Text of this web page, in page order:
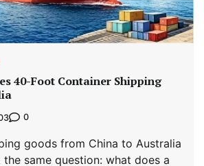
40-Foot Container Shipping
0
goods from China to Australia
same question: what does a